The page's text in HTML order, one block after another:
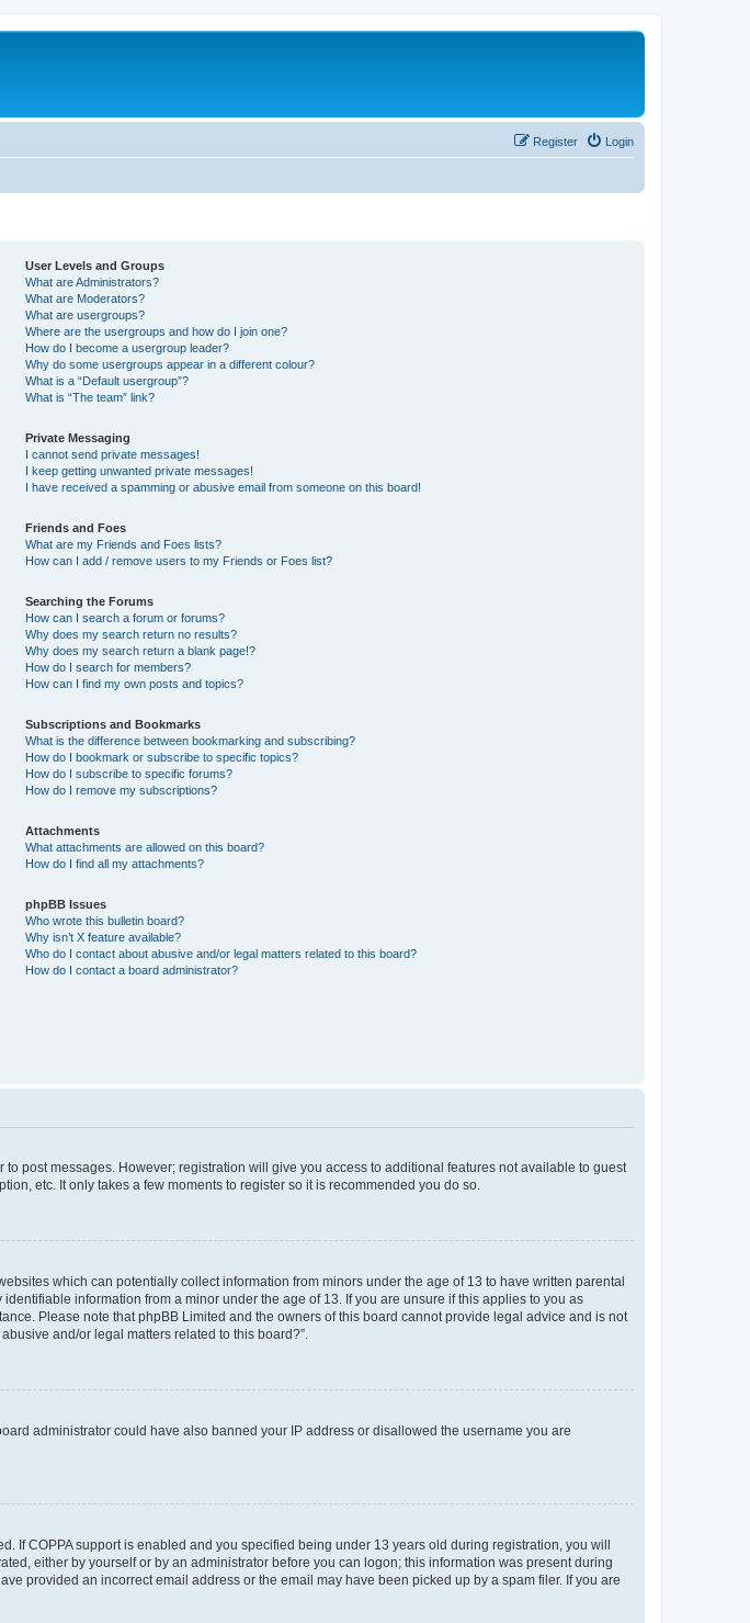
Login
Register
User Levels and Groups
What are Administrators?
What are Moderators?
What are usergroups?
Where are the usergroups and how do I join one?
How do I become a usergroup leader?
Why do some usergroups appear in a different colour?
What is a “Default usergroup”?
What is “The team” link?
Private Messaging
I cannot send private messages!
I keep getting unwanted private messages!
I have received a spamming or abusive email from someone on this board!
Friends and Foes
What are my Friends and Foes lists?
How can I add / remove users to my Friends or Foes list?
Searching the Forums
How can I search a forum or forums?
Why does my search return no results?
Why does my search return a blank page!?
How do I search for members?
How can I find my own posts and topics?
Subscriptions and Bookmarks
What is the difference between bookmarking and subscribing?
How do I bookmark or subscribe to specific topics?
How do I subscribe to specific forums?
How do I remove my subscriptions?
Attachments
What attachments are allowed on this board?
How do I find all my attachments?
phpBB Issues
Who wrote this bulletin board?
Why isn’t X feature available?
Who do I contact about abusive and/or legal matters related to this board?
How do I contact a board administrator?
post messages. However; registration will give you access to additional features not available to guest
etc. It only takes a few moments to register so it is recommended you do so.
which can potentially collect information from minors under the age of 13 to have written parental
information from a minor under the age of 13. If you are unsure if this applies to you as
Please note that phpBB Limited and the owners of this board cannot provide legal advice and is not
and/or legal matters related to this board?”.
administrator could have also banned your IP address or disallowed the username you are
If COPPA support is enabled and you specified being under 13 years old during registration, you will
either by yourself or by an administrator before you can logon; this information was present during
provided an incorrect email address or the email may have been picked up by a spam filer. If you are